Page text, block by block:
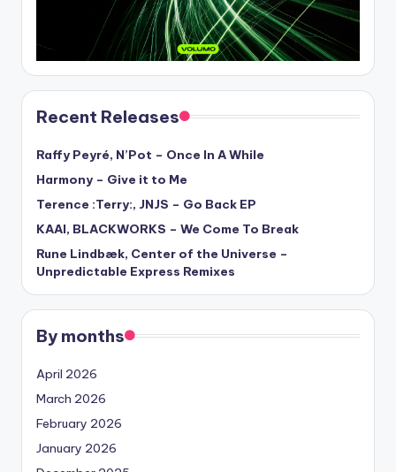
Recent Releases
Raffy Peyré, N’Pot – Once In A While
Harmony – Give it to Me
Terence :Terry:, JNJS – Go Back EP
KAAI, BLACKWORKS – We Come To Break
Rune Lindbæk, Center of the Universe –
Unpredictable Express Remixes
By months
April 2026
March 2026
February 2026
January 2026